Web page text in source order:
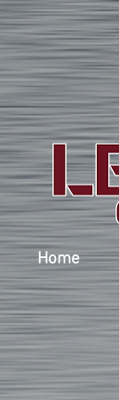
Home